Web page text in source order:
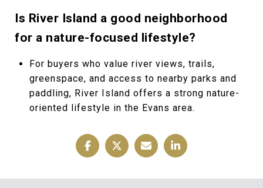
Is River Island a good neighborhood
for a nature-focused lifestyle?
For buyers who value river views, trails,
greenspace, and access to nearby parks and
paddling, River Island offers a strong nature-
oriented lifestyle in the Evans area.